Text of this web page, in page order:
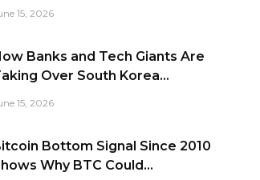
15, 2026
Banks and Tech Giants Are
Over South Korea...
15, 2026
Bottom Signal Since 2010
Why BTC Could...